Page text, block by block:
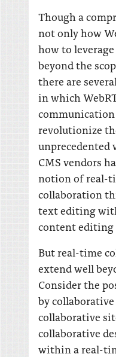
Though a
not only how
how to
beyond the
there are
in which
communication
revolutionize
unprecedented
CMS vendors
notion of real-
collaboration
text editing
content editing
But real-time
extend well
Consider the
by
collaborative
collaborative
within a real-